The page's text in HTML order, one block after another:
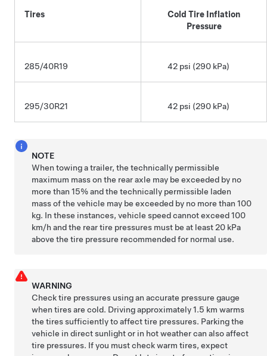
Tires
Cold Tire Inflation
Pressure
285/40R19 42 psi (290 kPa)
295/30R21 42 psi (290 kPa)
NOTE
When towing a trailer, the technically permissible
maximum mass on the rear axle may be exceeded by no
more than 15% and the technically permissible laden
mass of the vehicle may be exceeded by no more than 100
kg. In these instances, vehicle speed cannot exceed 100
km/h and the rear tire pressures must be at least 20 kPa
above the tire pressure recommended for normal use.
WARNING
Check tire pressures using an accurate pressure gauge
when tires are cold. Driving approximately1.5 km warms
the tires sufficiently to affect tire pressures. Parking the
vehicle in direct sunlight or in hot weather can also affect
tire pressures. If you must check warm tires, expect